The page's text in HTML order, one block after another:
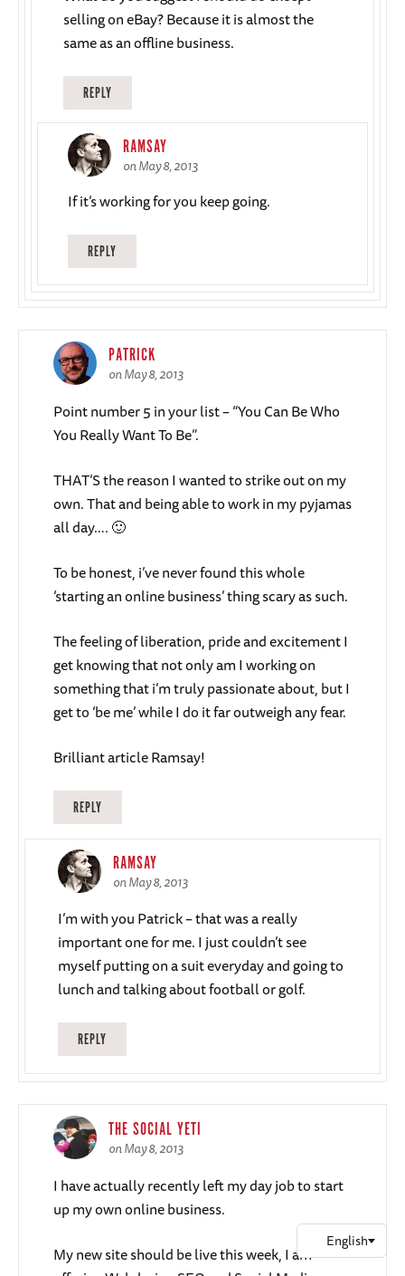
selling on eBay? Because it is almost the
same as an offline business.
REPLY
RAMSAY
on May 8, 2013
If it’s working for you keep going.
REPLY
PATRICK
on May 8, 2013
Point number 5 in your list – “You Can Be Who
You Really Want To Be”.
THAT’S the reason I wanted to strike out on my
own. That and being able to work in my pyjamas
all day…. 🙂
To be honest, i’ve never found this whole
‘starting an online business’ thing scary as such.
The feeling of liberation, pride and excitement I
get knowing that not only am I working on
something that i’m truly passionate about, but I
get to ‘be me’ while I do it far outweigh any fear.
Brilliant article Ramsay!
REPLY
RAMSAY
on May 8, 2013
I’m with you Patrick – that was a really
important one for me. I just couldn’t see
myself putting on a suit everyday and going to
lunch and talking about football or golf.
REPLY
THE SOCIAL YETI
on May 8, 2013
I have actually recently left my day job to start
up my own online business.
My new site should be live this week, I am